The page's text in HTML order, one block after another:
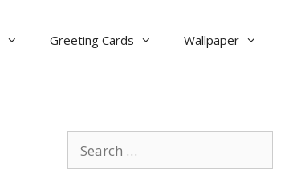
Greeting Cards Wallpaper
for: